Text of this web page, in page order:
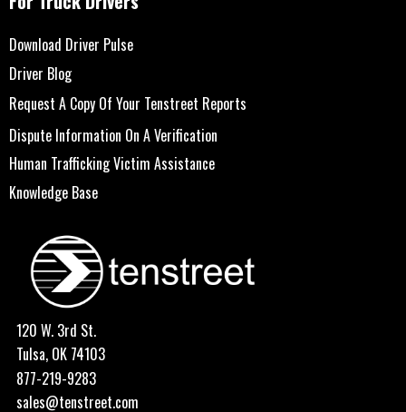
Download Driver Pulse
Driver Blog
Request A Copy Of Your Tenstreet Reports
Dispute Information On A Verification
Human Trafficking Victim Assistance
Knowledge Base
120 W. 3rd St.
Tulsa, OK 74103
877-219-9283
sales@tenstreet.com